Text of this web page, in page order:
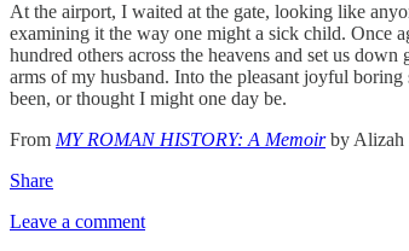
At the airport, I waited at the gate, looking like
examining it the way one might a sick child. Once
hundred others across the heavens and set us
arms of my husband. Into the pleasant joyful
been, or thought I might one day be.
From MY ROMAN HISTORY: A Memoirby Alizah
Share
Leave a comment